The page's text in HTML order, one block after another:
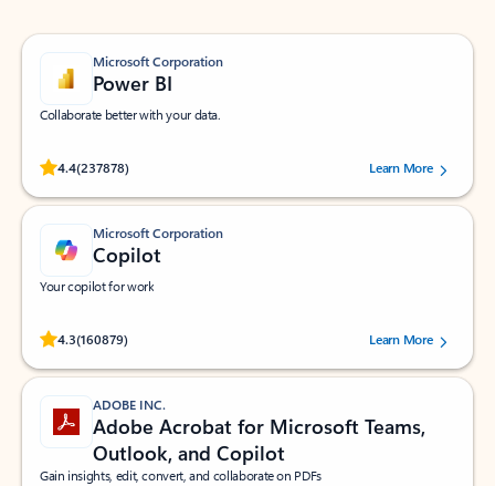
Microsoft Corporation
Power BI
Collaborate better with your data.
4.4(237878)
Rated (#=ratingAverage#) stars out of 5 stars, by 237878 users.Learn More
Microsoft Corporation
Copilot
Your copilot for work
4.3(160879)
Rated (#=ratingAverage#) stars out of 5 stars, by 160879 users.Learn More
ADOBE INC.
Adobe Acrobat for Microsoft Teams,
Outlook, and Copilot
Gain insights, edit, convert, and collaborate on PDFs